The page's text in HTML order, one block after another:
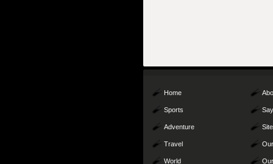
Home
Sports
Adventure
Travel
World